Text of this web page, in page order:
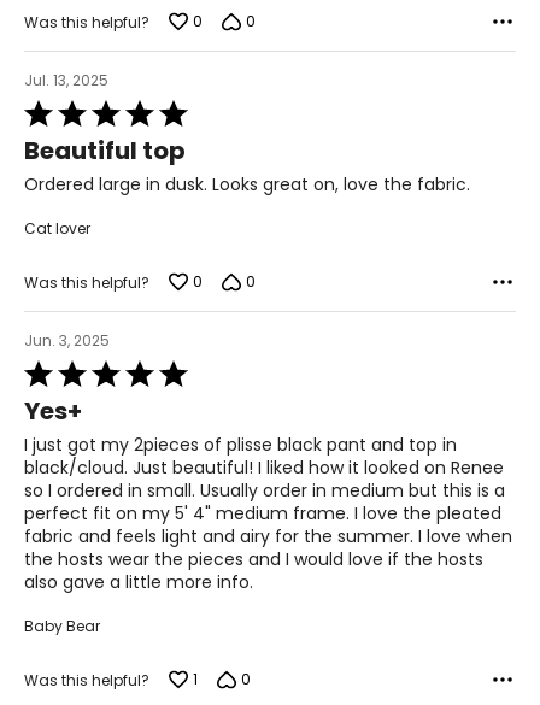
3X
24W–26W
53½–55½
The measurements in the size chart represent body
measurements. Match your own measurements to find
the correct size!
For accurate measuring:
Keep the tape measure level and parallel to the floor
Measure while wearing only undergarments
Was this helpful?
0 0
Jul. 13, 2025
Rated
5
out
of
Beautiful top
Ordered large in dusk. Looks great on, love the fabric.
Cat lover
Was this helpful? 0 0
Jun. 3, 2025
Rated
5
out
of
5
Yes+
I just got my 2pieces of plisse black pant and top in
black/cloud. Just beautiful! I liked how it looked on Renee
so I ordered in small. Usually order in medium but this is a
perfect fit on my 5' 4" medium frame. I love the pleated
fabric and feels light and airy for the summer. I love when
the hosts wear the pieces and I would love if the hosts
also gave a little more info.
Baby Bear
Was this helpful? 1 0